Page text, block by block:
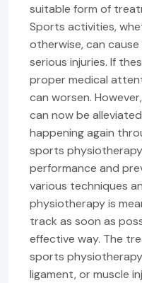
suitable form of
Sports activities,
otherwise, can
serious injuries. If
proper medical
can worsen.
can now be
happening again
sports
performance and
various techniques
physiotherapy is
track as soon as
effective way. The
sports
ligament, or muscle